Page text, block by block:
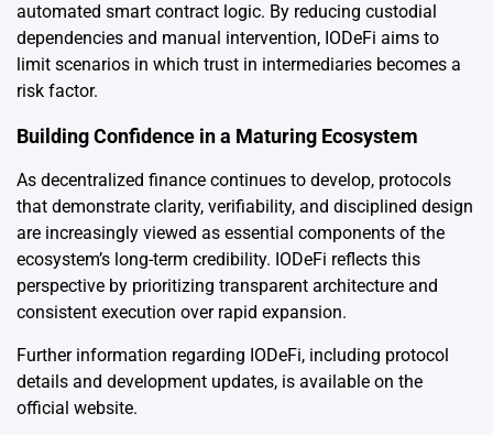
automated smart contract logic. By reducing custodial
dependencies and manual intervention, IODeFi aims to
limit scenarios in which trust in intermediaries becomes a
risk factor.
Building Confidence in a Maturing Ecosystem
As decentralized finance continues to develop, protocols
that demonstrate clarity, verifiability, and disciplined design
are increasingly viewed as essential components of the
ecosystem’s long-term credibility. IODeFi reflects this
perspective by prioritizing transparent architecture and
consistent execution over rapid expansion.
Further information regarding IODeFi, including protocol
details and development updates, is available on the
official website.